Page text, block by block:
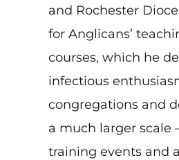
and Rochester
for Anglicans’
courses, which he
infectious
congregations and
a much larger scale
training events and